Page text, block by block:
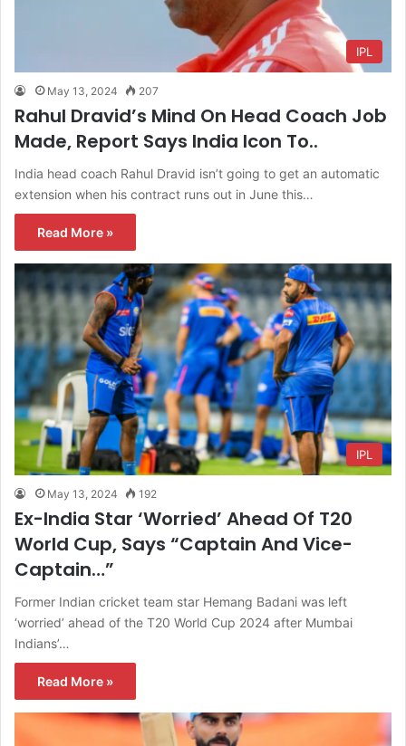
IPL
May 13, 2024 207
Rahul Dravid’s Mind On Head Coach Job
Made, Report Says India Icon To..
India head coach Rahul Dravid isn’t going to get an automatic
extension when his contract runs out in June this…
Read More »
IPL
May 13, 2024 192
Ex-India Star ‘Worried’ Ahead Of T20
World Cup, Says “Captain And Vice-
Captain…”
Former Indian cricket team star Hemang Badani was left
‘worried’ ahead of the T20 World Cup 2024 after Mumbai
Indians’…
Read More »